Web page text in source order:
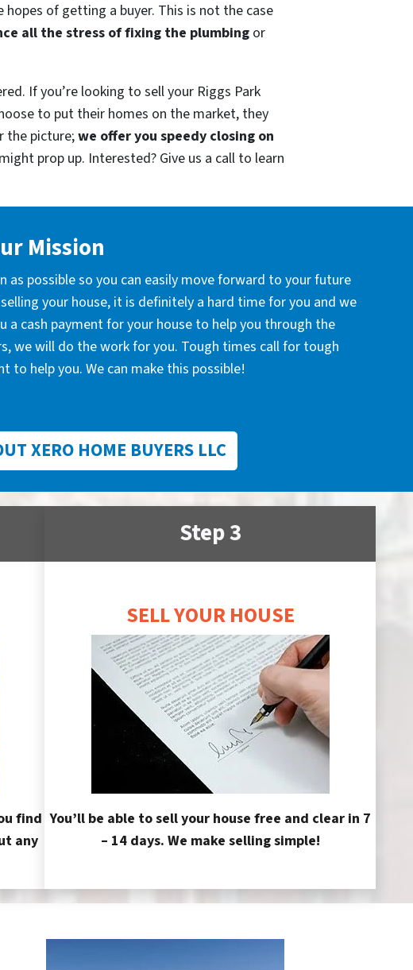
of getting a buyer. This is not the case
all the stress of fixing the plumbingor
If you’re looking to sell your Riggs Park
to put their homes on the market, they
the picture;we offer you speedy closing on
prop up. Interested? Give us a call to learn
Mission
as possible so you can easily move forward to your future
your house, it is definitely a hard time for you and we
cash payment for your house to help you through the
we will do the work for you. Tough times call for tough
to help you. We can make this possible!
XERO HOME BUYERS LLC
find
any
Step 3
SELL YOUR HOUSE
You’ll be able to sell your house free and clear in 7
– 14 days. We make selling simple!